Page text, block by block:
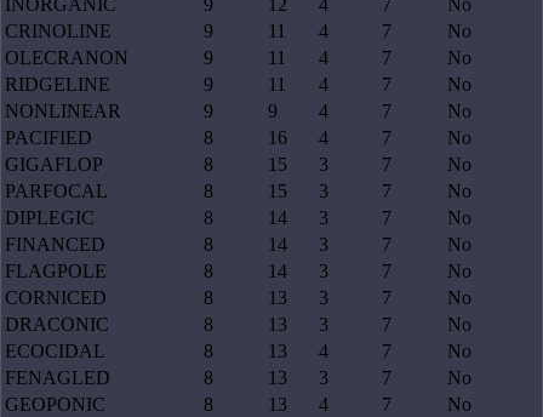
INORGANIC
9 12 4 7
No
CRINOLINE
9 11 4 7
No
OLECRANON
9 11 4 7
No
RIDGELINE
9 11 4 7
No
NONLINEAR
9 9 4 7
No
PACIFIED
8 16 4 7
No
GIGAFLOP
8 15 3 7
No
PARFOCAL
8 15 3 7
No
DIPLEGIC
8 14 3 7
No
FINANCED
8 14 3 7
No
FLAGPOLE
8 14 3 7
No
CORNICED
8 13 3 7
No
DRACONIC
8 13 3 7
No
ECOCIDAL
8 13 4 7
No
FENAGLED
8 13 3 7
No
GEOPONIC
8 13 4 7
No